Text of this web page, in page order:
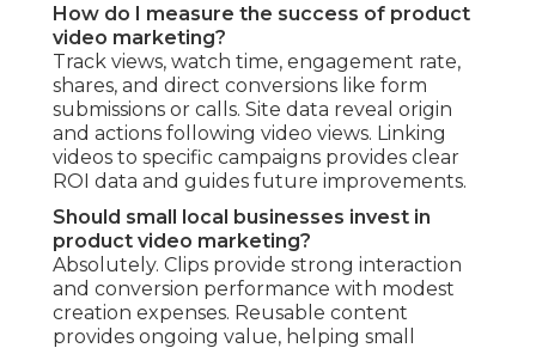
How do I measure the success of product
video marketing?
Track views, watch time, engagement rate,
shares, and direct conversions like form
submissions or calls. Site data reveal origin
and actions following video views. Linking
videos to specific campaigns provides clear
ROI data and guides future improvements.
Should small local businesses invest in
product video marketing?
Absolutely. Clips provide strong interaction
and conversion performance with modest
creation expenses. Reusable content
provides ongoing value, helping small